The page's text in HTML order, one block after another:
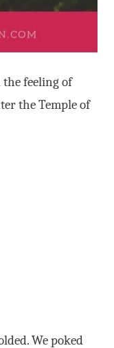
the feeling of
the Temple of
We poked